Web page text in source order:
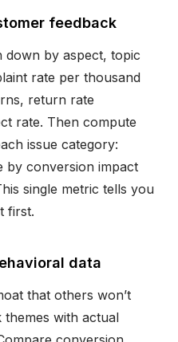
feedback
down by aspect, topic
rate per thousand
return rate
rate. Then compute
issue category:
by conversion impact
single metric tells you
first.
data
that others won’t
themes with actual